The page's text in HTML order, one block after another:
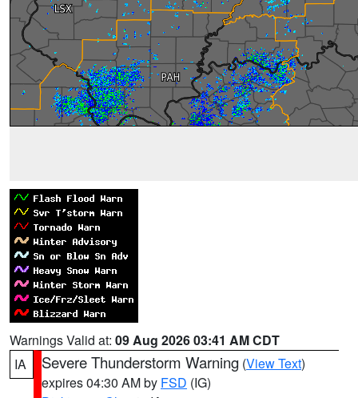
Warnings Valid at: 09 Aug 2026 03:41 AM CDT
IA
Severe Thunderstorm Warning (View Text)
expires 04:30 AM by FSD (IG)